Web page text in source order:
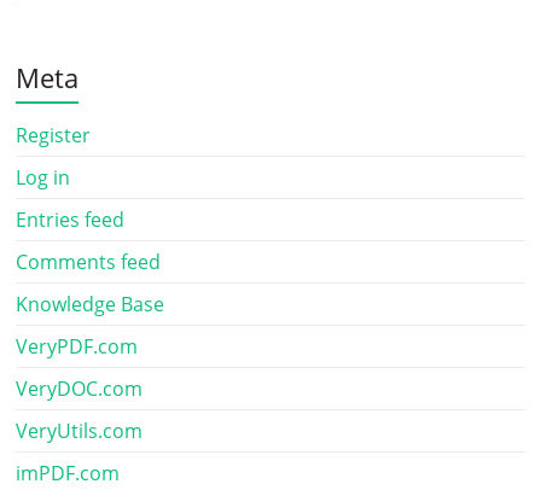
Meta
Register
Log in
Entries feed
Comments feed
Knowledge Base
VeryPDF.com
VeryDOC.com
VeryUtils.com
imPDF.com